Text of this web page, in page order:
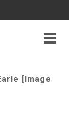
[Image